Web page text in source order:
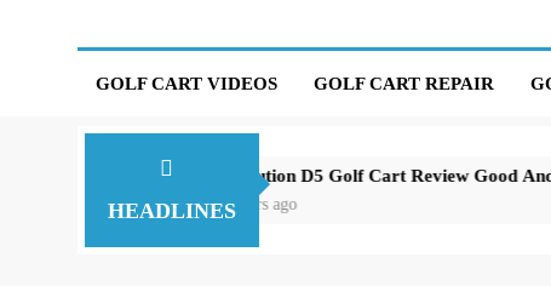
GOLF CART VIDEOS GOLF CART REPAIR
HEADLINES
Evolution D5 Golf Cart Review Good And Bad
3 years ago